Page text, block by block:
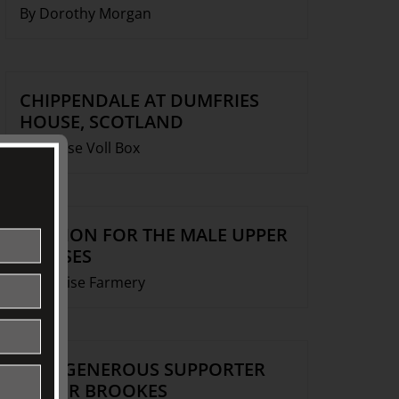
By Dorothy Morgan
CHIPPENDALE AT DUMFRIES
HOUSE, SCOTLAND
By Louise Voll Box
FASHION FOR THE MALE UPPER
CLASSES
By Denise Farmery
OUR GENEROUS SUPPORTER
ROGER BROOKES